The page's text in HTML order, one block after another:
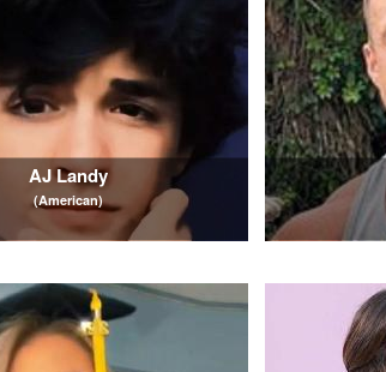
AJ Landy
(American)